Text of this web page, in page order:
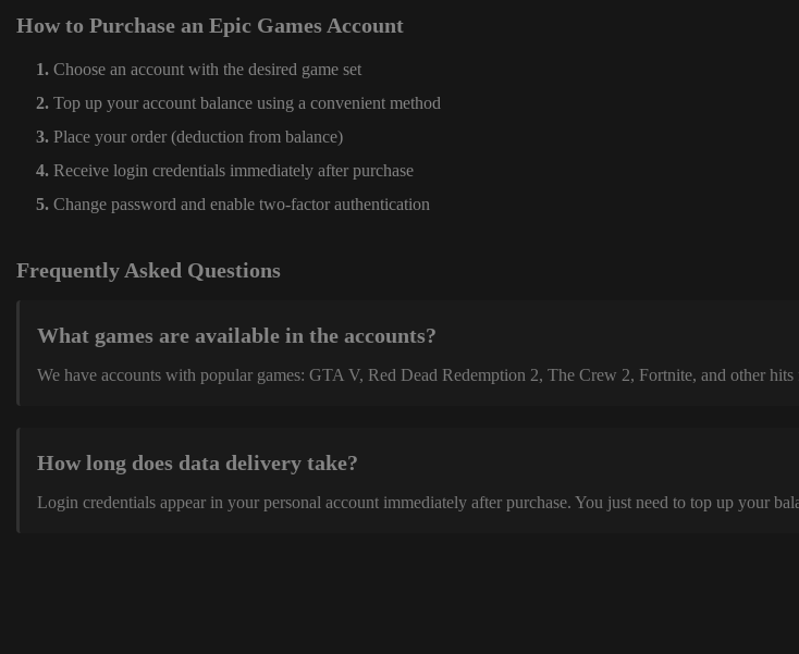
How to Purchase an Epic Games Account
Choose an account with the desired game set
Top up your account balance using a convenient method
Place your order (deduction from balance)
Receive login credentials immediately after purchase
Change password and enable two-factor authentication
Frequently Asked Questions
What games are available in the accounts?
We have accounts with popular games: GTA V, Red Dead Redemption 2, The Crew 2, Fortnite, and other
How long does data delivery take?
Login credentials appear in your personal account immediately after purchase. You just need to top up your